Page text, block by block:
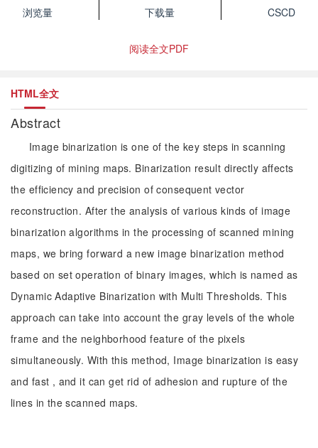
浏览量
下载量
CSCD
阅读全文PDF
HTML全文
Abstract
Image binarization is one of the key steps in scanning
digitizing of mining maps. Binarization result directly affects
the efficiency and precision of consequent vector
reconstruction. After the analysis of various kinds of image
binarization algorithms in the processing of scanned mining
maps, we bring forward a new image binarization method
based on set operation of binary images, which is named as
Dynamic Adaptive Binarization with Multi Thresholds. This
approach can take into account the gray levels of the whole
frame and the neighborhood feature of the pixels
simultaneously. With this method, Image binarization is easy
and fast , and it can get rid of adhesion and rupture of the
lines in the scanned maps.